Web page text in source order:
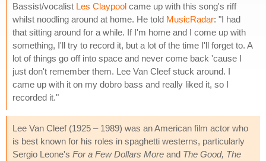
Bassist/vocalist Les Claypool came up with this song's riff
whilst noodling around at home. He told MusicRadar: "I had
that sitting around for a while. If I'm home and I come up with
something, I'll try to record it, but a lot of the time I'll forget to. A
lot of things go off into space and never come back 'cause I
just don't remember them. Lee Van Cleef stuck around. I
came up with it on my dobro bass and really liked it, so I
recorded it."
Lee Van Cleef (1925 – 1989) was an American film actor who
is best known for his roles in spaghetti westerns, particularly
Sergio Leone's For a Few Dollars More and The Good, The